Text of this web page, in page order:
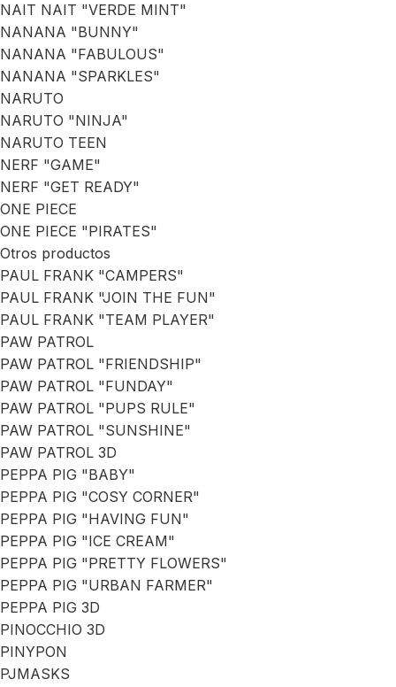
NAIT NAIT "VERDE MINT"
NANANA "BUNNY"
NANANA "FABULOUS"
NANANA "SPARKLES"
NARUTO
NARUTO "NINJA"
NARUTO TEEN
NERF "GAME"
NERF "GET READY"
ONE PIECE
ONE PIECE "PIRATES"
Otros productos
PAUL FRANK "CAMPERS"
PAUL FRANK "JOIN THE FUN"
PAUL FRANK "TEAM PLAYER"
PAW PATROL
PAW PATROL "FRIENDSHIP"
PAW PATROL "FUNDAY"
PAW PATROL "PUPS RULE"
PAW PATROL "SUNSHINE"
PAW PATROL 3D
PEPPA PIG "BABY"
PEPPA PIG "COSY CORNER"
PEPPA PIG "HAVING FUN"
PEPPA PIG "ICE CREAM"
PEPPA PIG "PRETTY FLOWERS"
PEPPA PIG "URBAN FARMER"
PEPPA PIG 3D
PINOCCHIO 3D
PINYPON
PJMASKS